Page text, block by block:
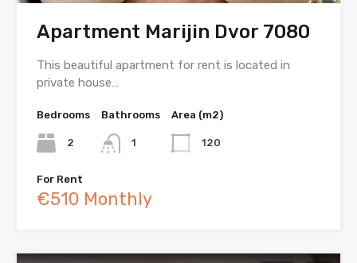
Apartment Marijin Dvor 7080
This beautiful apartment for rent is located in
private house…
Bedrooms
2
Bathrooms
1
Area (m2)
120
For Rent
€510 Monthly